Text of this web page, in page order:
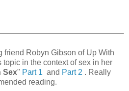
friend Robyn Gibson of Up With
topic in the context of sex in her
Sex" Part 1 and Part 2 . Really
reading.